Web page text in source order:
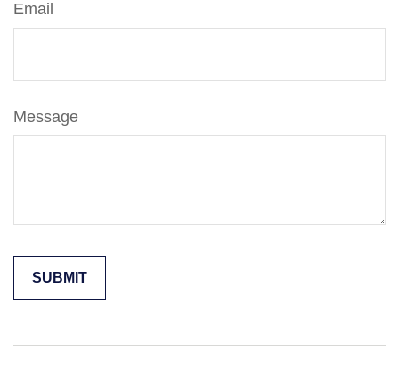
Email
Message